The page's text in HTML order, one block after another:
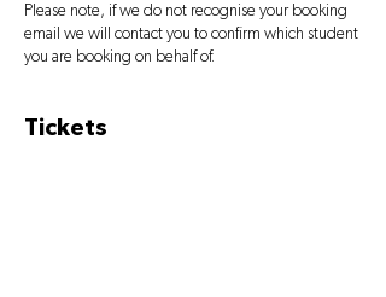
Please note, if we do not recognise your booking
email we will contact you to confirm which student
you are booking on behalf of.
Tickets